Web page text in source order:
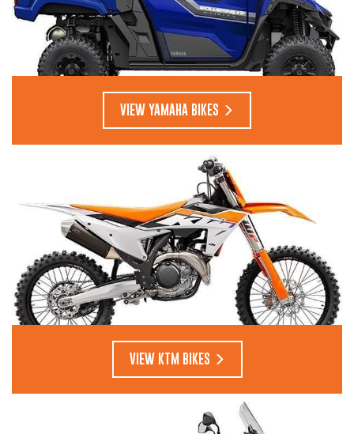
VIEW YAMAHA BIKES
VIEW KTM BIKES